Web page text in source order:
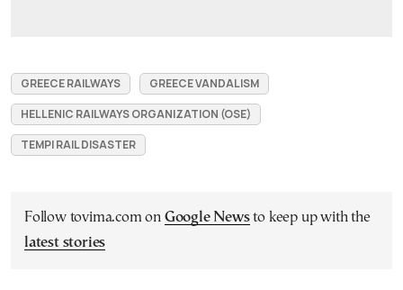
GREECE RAILWAYS
GREECE VANDALISM
HELLENIC RAILWAYS ORGANIZATION (OSE)
TEMPI RAIL DISASTER
Follow tovima.com on Google Newsto keep up with the
latest stories